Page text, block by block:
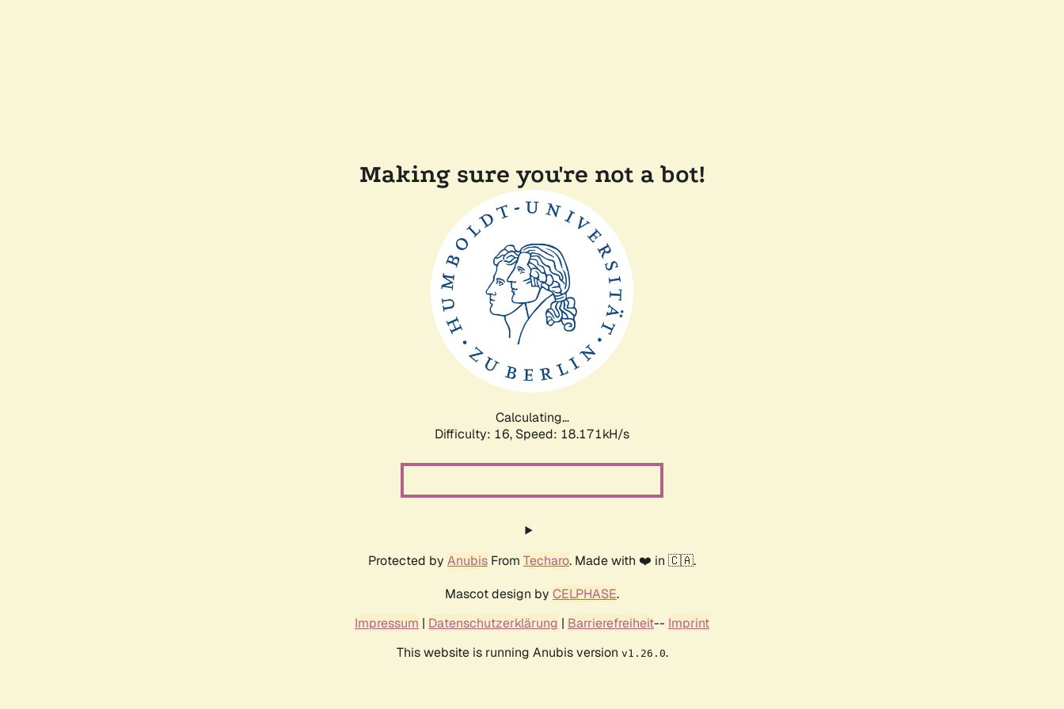
Making sure you're not a bot!
Calculating...
Difficulty: 16, Speed: 18.171kH/s
Protected by Anubis From Techaro. Made with ❤️ in 🇨🇦.
Mascot design by CELPHASE.
Impressum | Datenschutzerklärung | Barrierefreiheit-- Imprint
This website is running Anubis version v1.26.0.